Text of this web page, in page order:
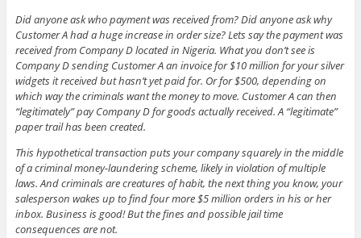
Did anyone ask who payment was received from? Did anyone ask why
Customer A had a huge increase in order size? Lets say the payment was
received from Company D located in Nigeria. What you don’t see is
Company D sending Customer A an invoice for $10 million for your silver
widgets it received but hasn’t yet paid for. Or for $500, depending on
which way the criminals want the money to move. Customer A can then
“legitimately” pay Company D for goods actually received. A “legitimate”
paper trail has been created.
This hypothetical transaction puts your company squarely in the middle
of a criminal money-laundering scheme, likely in violation of multiple
laws. And criminals are creatures of habit, the next thing you know, your
salesperson wakes up to find four more $5 million orders in his or her
inbox. Business is good! But the fines and possible jail time
consequences are not.